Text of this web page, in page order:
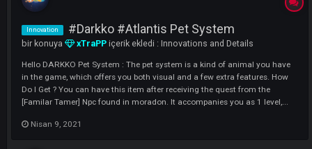
lasting and adventure and quest for you. With this system, you will
Nisan 13, 2021
Innovation New Trusted Computers System